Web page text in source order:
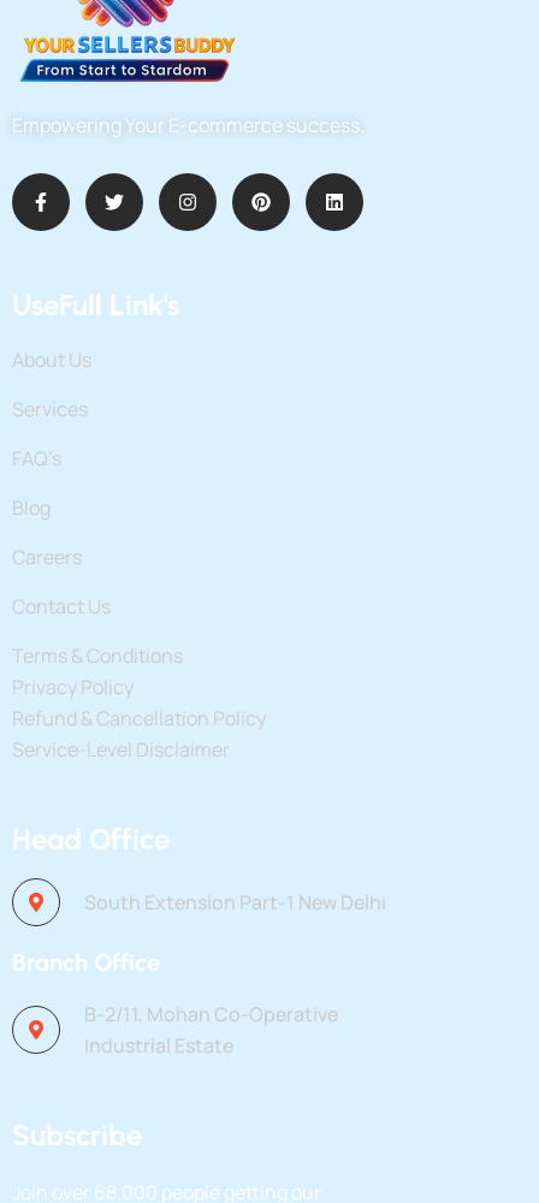
Empowering Your E-commerce success.
UseFull Link's
About Us
Services
FAQ’s
Blog
Careers
Contact Us
Terms & Conditions
Privacy Policy
Refund & Cancellation Policy
Service-Level Disclaimer
Head Office
South Extension Part-1 New Delhi
Branch Office
B-2/11, Mohan Co-Operative
Industrial Estate
Subscribe
Join over 68,000 people getting our